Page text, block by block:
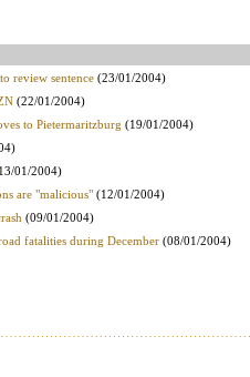
review sentence (23/01/2004)
(22/01/2004)
to Pietermaritzburg (19/01/2004)
01/2004)
are "malicious" (12/01/2004)
(09/01/2004)
fatalities during December (08/01/2004)